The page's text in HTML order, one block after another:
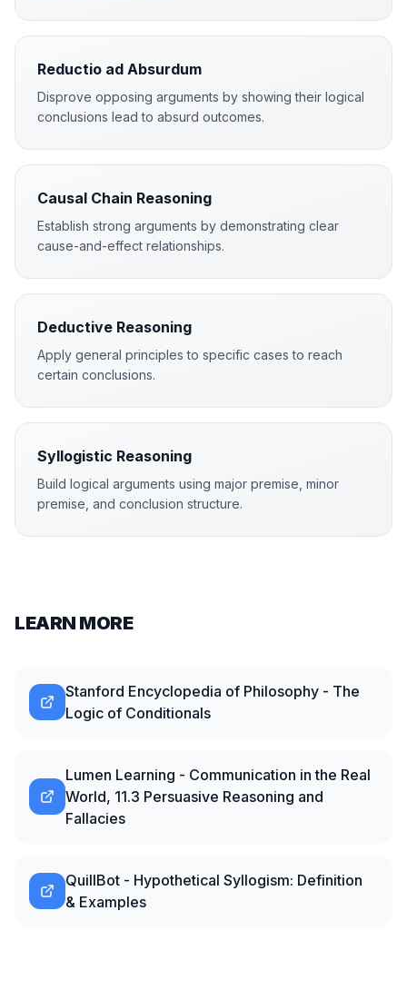
Reductio ad Absurdum
Disprove opposing arguments by showing their logical
conclusions lead to absurd outcomes.
Causal Chain Reasoning
Establish strong arguments by demonstrating clear
cause-and-effect relationships.
Deductive Reasoning
Apply general principles to specific cases to reach
certain conclusions.
Syllogistic Reasoning
Build logical arguments using major premise, minor
premise, and conclusion structure.
LEARN MORE
Stanford Encyclopedia of Philosophy - The
Logic of Conditionals
Lumen Learning - Communication in the Real
World, 11.3 Persuasive Reasoning and
Fallacies
QuillBot - Hypothetical Syllogism: Definition
& Examples